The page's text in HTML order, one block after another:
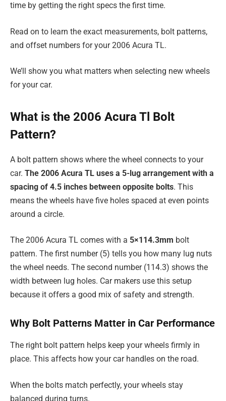
time by getting the right specs the first time.
Read on to learn the exact measurements, bolt patterns,
and offset numbers for your 2006 Acura TL.
We’ll show you what matters when selecting new wheels
for your car.
What is the 2006 Acura Tl Bolt
Pattern?
A bolt pattern shows where the wheel connects to your
car. The 2006 Acura TL uses a 5-lug arrangement with a
spacing of 4.5 inches between opposite bolts. This
means the wheels have five holes spaced at even points
around a circle.
The 2006 Acura TL comes with a 5×114.3mm bolt
pattern. The first number (5) tells you how many lug nuts
the wheel needs. The second number (114.3) shows the
width between lug holes. Car makers use this setup
because it offers a good mix of safety and strength.
Why Bolt Patterns Matter in Car Performance
The right bolt pattern helps keep your wheels firmly in
place. This affects how your car handles on the road.
When the bolts match perfectly, your wheels stay
balanced during turns.